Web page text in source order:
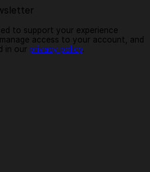
to support your experience
access to your account, and
in our privacy policy.